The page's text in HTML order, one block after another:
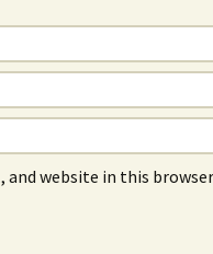
and website in this